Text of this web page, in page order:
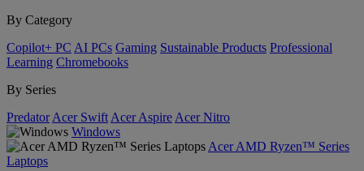
By Category
Copilot+ PC AI PCs Gaming Sustainable Products Professional
Learning Chromebooks
By Series
Predator Acer Swift Acer Aspire Acer Nitro
Windows
Acer AMD Ryzen™ Series
Laptops